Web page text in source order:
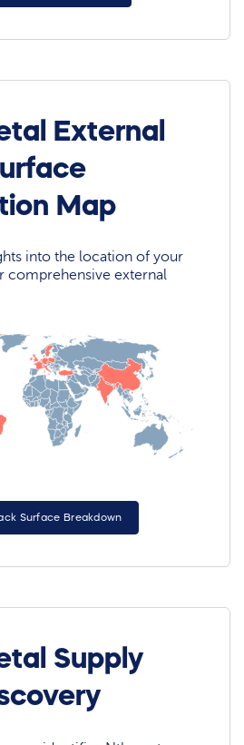
External
Map
into the location of your
comprehensive external
Surface Breakdown
Supply